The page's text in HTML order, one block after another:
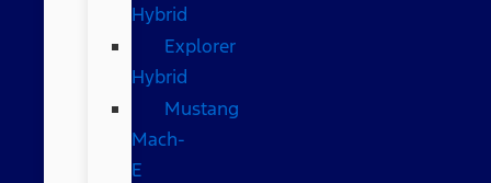
Hybrid
Explorer
Hybrid
Mustang
Mach-
E